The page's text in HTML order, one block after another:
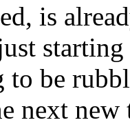
is
be
next new